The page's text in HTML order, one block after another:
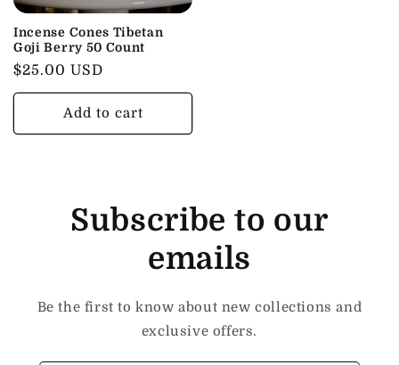
Incense Cones Tibetan
Goji Berry 50 Count
Regular
price
$25.00 USD
Add to cart
Subscribe to our
emails
Be the first to know about new collections and
exclusive offers.